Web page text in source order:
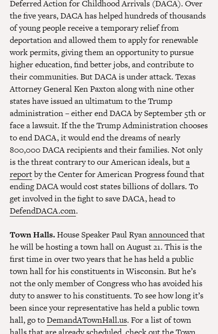
Deferred Action for Childhood Arrivals (DACA). Over
the five years, DACA has helped hundreds of thousands
of young people receive a temporary relief from
deportation and allowed them to apply for renewable
work permits, giving them an opportunity to pursue
higher education, find better jobs, and contribute to
their communities. But DACA is under attack. Texas
Attorney General Ken Paxton along with nine other
states have issued an ultimatum to the Trump
administration – either end DACA by September 5th or
face a lawsuit. If the the Trump Administration chooses
to end DACA, it would end the dreams of nearly
800,000 DACA recipients and their families. Not only
is the threat contrary to our American ideals, buta
reportby the Center for American Progress found that
ending DACA would cost states billions of dollars. To
get involved in the fight to save DACA, head to
DefendDACA.com.
Town Halls.House Speaker Paul Ryanannouncedthat
he will be hosting a town hall on August 21. This is the
first time in over two years that he has held a public
town hall for his constituents in Wisconsin. But he’s
not the only member of Congress who has avoided his
duty to answer to his constituents. To see how long it’s
been since your representative has held a public town
hall, go toDemandATownHall.us. For a list of town